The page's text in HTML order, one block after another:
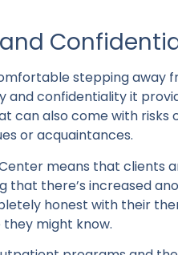
stepping away
and confidentiality it
can also come with risks
or acquaintances.
means that clients
there’s increased
honest with their
might know.